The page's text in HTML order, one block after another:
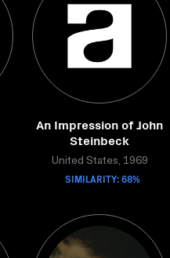
An Impression of John
Steinbeck
United States, 1969
SIMILARITY: 68%